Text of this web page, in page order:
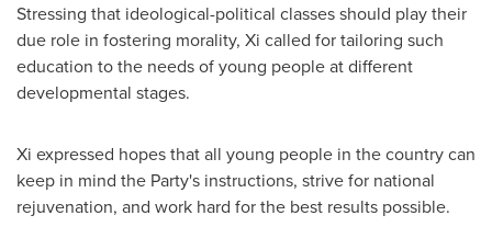
Stressing that ideological-political classes should play their
due role in fostering morality, Xi called for tailoring such
education to the needs of young people at different
developmental stages.
Xi expressed hopes that all young people in the country can
keep in mind the Party's instructions, strive for national
rejuvenation, and work hard for the best results possible.